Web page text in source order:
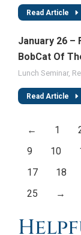
Read Article
January 26 –
BobCat Of
Lunch Seminar,
Read Article
← 1
9
10
17
18
25
→